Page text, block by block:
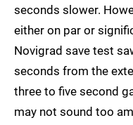
seconds slower.
either on par or
Novigrad save test
seconds from the
three to five second
may not sound too